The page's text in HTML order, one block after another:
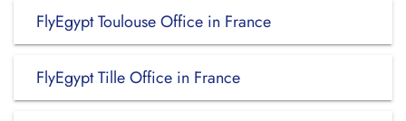
FlyEgypt Toulouse Office in France
FlyEgypt Tille Office in France